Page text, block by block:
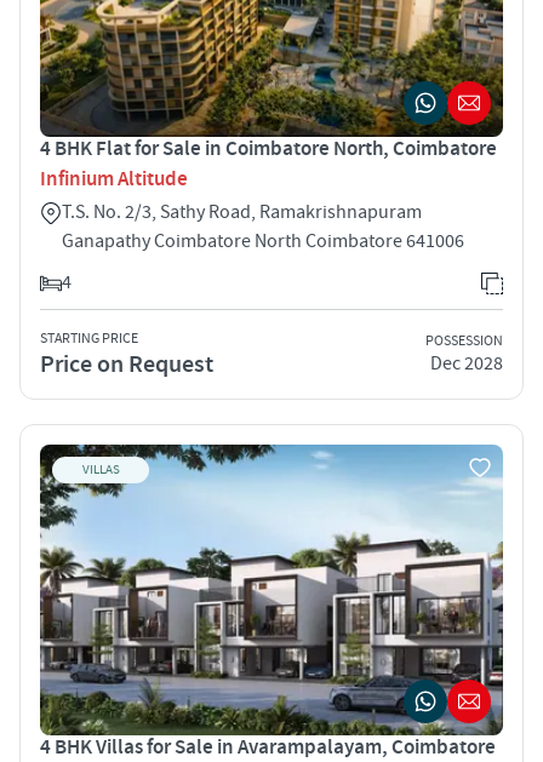
4 BHK Flat for Sale in Coimbatore North, Coimbatore
Infinium Altitude
T.S. No. 2/3, Sathy Road, Ramakrishnapuram
Ganapathy Coimbatore North Coimbatore 641006
4
STARTING PRICE
Price on Request
POSSESSION
Dec 2028
VILLAS
4 BHK Villas for Sale in Avarampalayam, Coimbatore